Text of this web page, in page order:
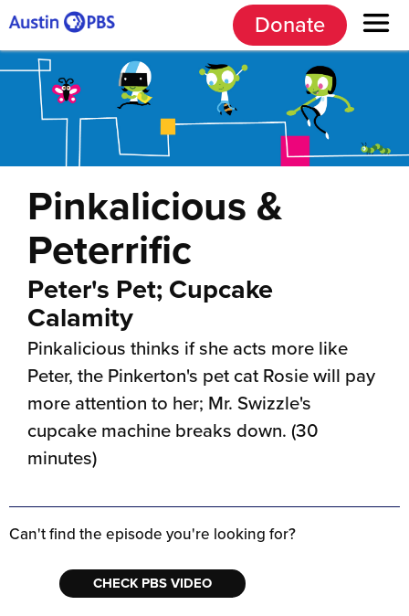
Donate
Pinkalicious &
Peterrific
Peter's Pet; Cupcake
Calamity
Pinkalicious thinks if she acts more like
Peter, the Pinkerton's pet cat Rosie will pay
more attention to her; Mr. Swizzle's
cupcake machine breaks down. (30
minutes)
Can't find the episode you're looking for?
CHECK PBS VIDEO